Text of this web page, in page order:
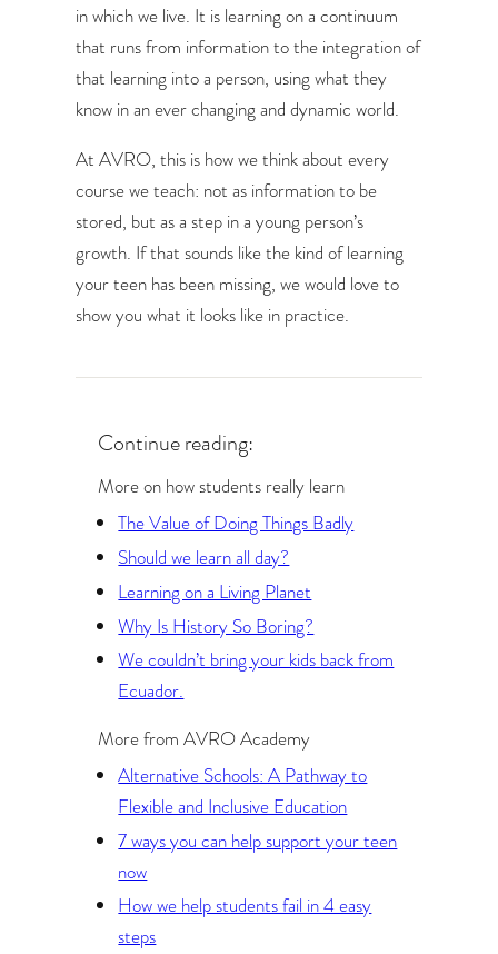
in which we live. It is learning on a continuum
that runs from information to the integration of
that learning into a person, using what they
know in an ever changing and dynamic world.
At AVRO, this is how we think about every
course we teach: not as information to be
stored, but as a step in a young person’s
growth. If that sounds like the kind of learning
your teen has been missing, we would love to
show you what it looks like in practice.
Continue reading:
More on how students really learn
The Value of Doing Things Badly
Should we learn all day?
Learning on a Living Planet
Why Is History So Boring?
We couldn’t bring your kids back from
Ecuador.
More from AVRO Academy
Alternative Schools: A Pathway to
Flexible and Inclusive Education
7 ways you can help support your teen
now
How we help students fail in 4 easy
steps